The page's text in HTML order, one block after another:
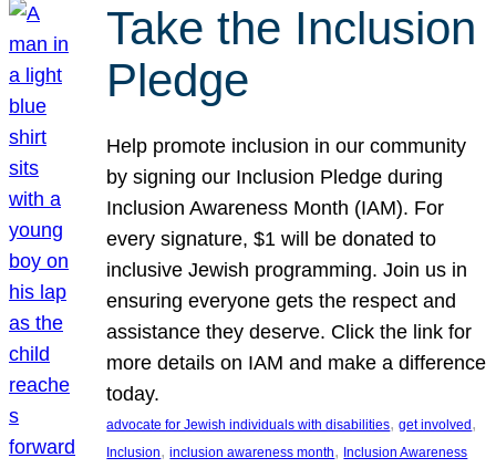
Take the Inclusion
Pledge
Help promote inclusion in our community
by signing our Inclusion Pledge during
Inclusion Awareness Month (IAM). For
every signature, $1 will be donated to
inclusive Jewish programming. Join us in
ensuring everyone gets the respect and
assistance they deserve. Click the link for
more details on IAM and make a difference
today.
advocate for Jewish individuals with disabilities, get involved
Inclusion, inclusion awareness month, Inclusion Awareness